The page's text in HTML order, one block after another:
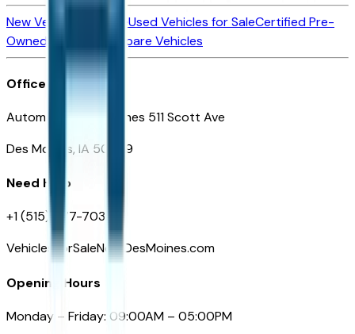
New Vehicles for SaleUsed Vehicles for SaleCertified Pre-
Owned Vehicles
Compare Vehicles
Office
Automotive Des Moines 511 Scott Ave
Des Moines, IA 50309
Need Help
+1 (515) 777-7039
VehiclesForSaleNearDesMoines.com
Opening Hours
Monday – Friday: 09:00AM – 05:00PM